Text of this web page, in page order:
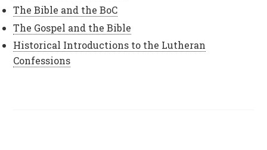
The Bible and the BoC
The Gospel and the Bible
Historical Introductions to the Lutheran
Confessions